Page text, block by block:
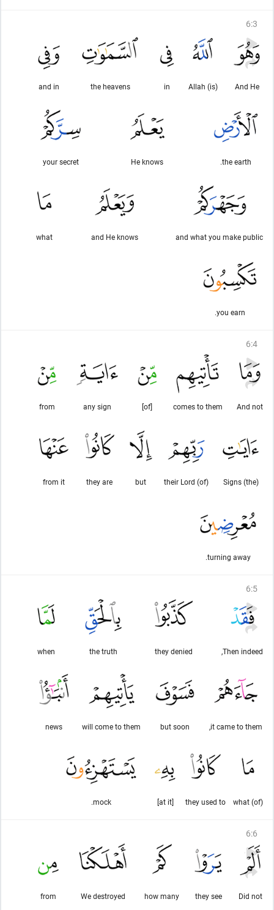
6:3
And He
(is) Allah
in
the heavens
and in
the earth.
He knows
your secret
and what you make public
and He knows
what
you earn.
6:4
And not
comes to them
[of]
any sign
from
(the) Signs
(of) their Lord
but
they are
from it
turning away.
6:5
Then indeed,
they denied
the truth
when
it came to them,
but soon
will come to them
news
(of) what
they used to
[at it]
mock.
6:6
Did not
they see
how many
We destroyed
from